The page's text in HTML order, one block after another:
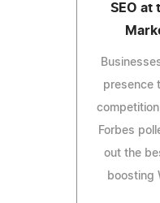
SEO at
presence
Forbes
out the
boosting